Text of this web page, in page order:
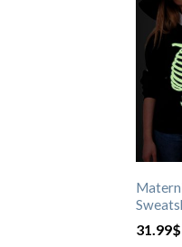
31.99$